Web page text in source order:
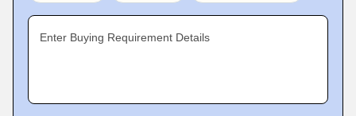
Enter Buying Requirement Details